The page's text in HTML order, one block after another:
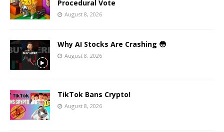
Procedural Vote
August 8, 2026
Why AI Stocks Are Crashing 😳
August 8, 2026
TikTok Bans Crypto!
August 8, 2026